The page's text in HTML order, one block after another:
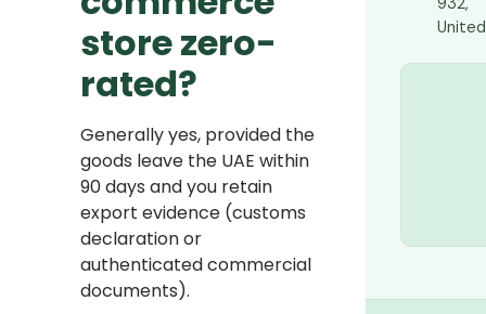
store zero-
rated?
Generally yes, provided the
goods leave the UAE within
90 days and you retain
export evidence (customs
declaration or
authenticated commercial
documents).